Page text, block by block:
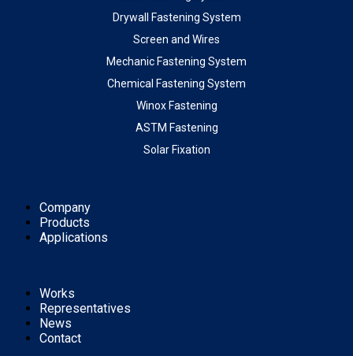
Drywall Fastening System
Screen and Wires
Mechanic Fastening System
Chemical Fastening System
Winox Fastening
ASTM Fastening
Solar Fixation
Company
Products
Applications
Works
Representatives
News
Contact